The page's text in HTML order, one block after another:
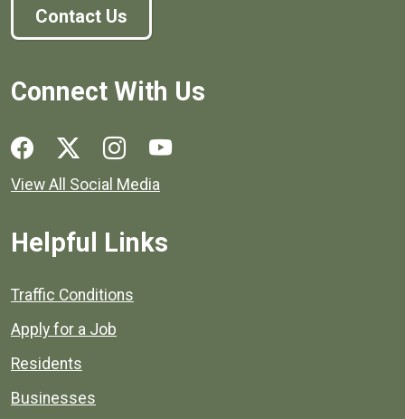
Contact Us
Connect With Us
Social media links for Henrico County.
View All Social Media
Helpful Links
Quick links to popular county resources.
Traffic Conditions
Apply for a Job
Residents
Businesses